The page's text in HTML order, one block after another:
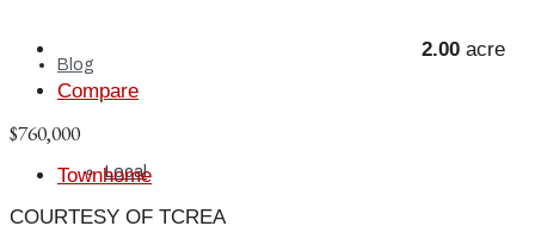
Blog
Local
2.00 acre
Compare
$760,000
Townhome
COURTESY OF TCREA